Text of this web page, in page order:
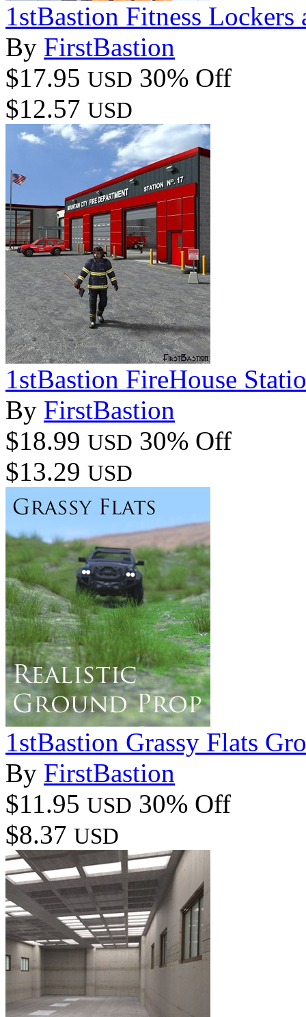
1stBastion Fitness Lockers
By FirstBastion
$17.95 USD 30% Off
$12.57 USD
1stBastion FireHouse
By FirstBastion
$18.99 USD 30% Off
$13.29 USD
1stBastion Grassy Flats
By FirstBastion
$11.95 USD 30% Off
$8.37 USD